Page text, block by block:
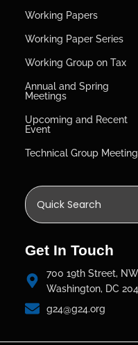
Working Papers
Working Paper Series
Working Group on Tax
Annual and Spring
Meetings
Upcoming and Recent
Event
Technical Group
Get In Touch
700 19th Street,
Washington, DC
g24@g24.org